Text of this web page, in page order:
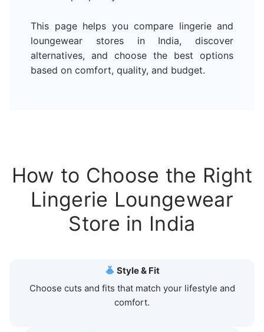
This page helps you compare lingerie and
loungewear stores in India, discover
alternatives, and choose the best options
based on comfort, quality, and budget.
How to Choose the Right
Lingerie Loungewear
Store in India
Style & Fit
Choose cuts and fits that match your lifestyle and
comfort.